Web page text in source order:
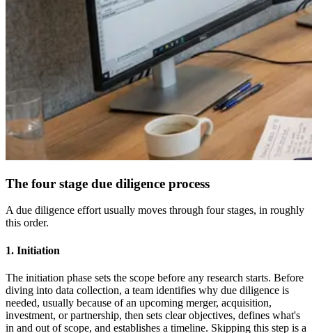
The four stage due diligence process
A due diligence effort usually moves through four stages, in roughly
this order.
1. Initiation
The initiation phase sets the scope before any research starts. Before
diving into data collection, a team identifies why due diligence is
needed, usually because of an upcoming merger, acquisition,
investment, or partnership, then sets clear objectives, defines what's
in and out of scope, and establishes a timeline. Skipping this step is a